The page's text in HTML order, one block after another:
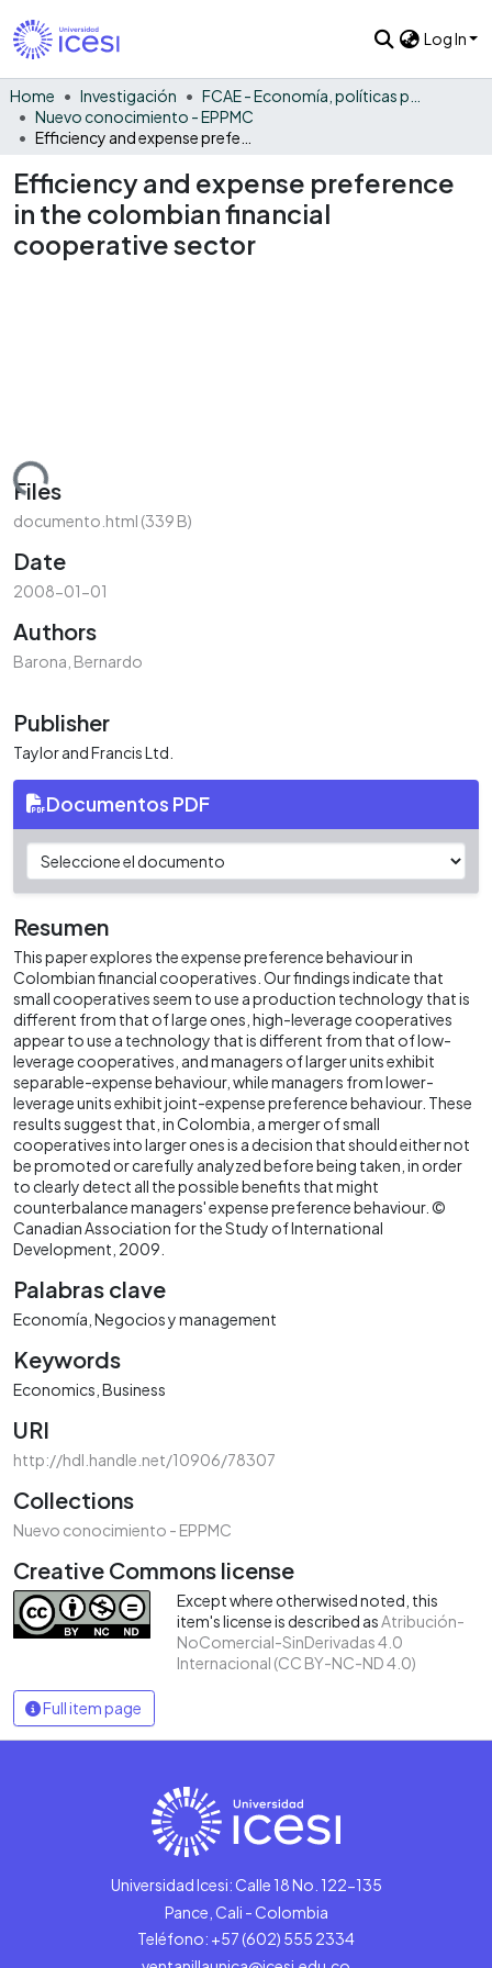
Log In
Home Investigación
Nuevo conocimiento - EPPMC
Efficiency and expense preference
in the colombian financial
cooperative sector
Files
documento.html (339 B)
Date
2008-01-01
Authors
Barona, Bernardo
Publisher
Taylor and Francis Ltd.
Documentos PDF
Resumen
This paper explores the expense preference behaviour in
Colombian financial cooperatives. Our findings indicate that
small cooperatives seem to use a production technology that is
different from that of large ones, high-leverage cooperatives
appear to use a technology that is different from that of low-
leverage cooperatives, and managers of larger units exhibit
separable-expense behaviour, while managers from lower-
leverage units exhibit joint-expense preference behaviour. These
results suggest that, in Colombia, a merger of small
cooperatives into larger ones is a decision that should either not
be promoted or carefully analyzed before being taken, in order
to clearly detect all the possible benefits that might
counterbalance managers' expense preference behaviour. ©
Canadian Association for the Study of International
Development, 2009.
Palabras clave
Economía Negocios y management
Keywords
Economics Business
URI
http://hdl.handle.net/10906/78307
Collections
Nuevo conocimiento - EPPMC
Creative Commons license
Except where otherwised noted, this
item's license is described asAtribución-
NoComercial-SinDerivadas 4.0
Internacional (CC BY-NC-ND 4.0)
Full item page
Universidad Icesi: Calle 18 No. 122-135
Pance, Cali - Colombia
Teléfono: +57 (602) 555 2334